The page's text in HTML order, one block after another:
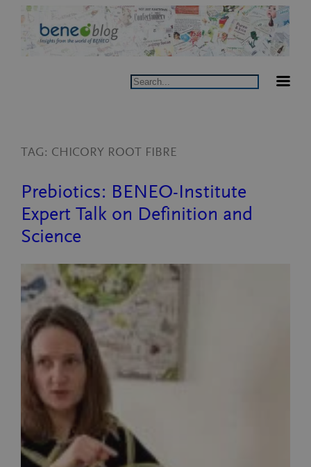
Skip
content
Search
TAG: CHICORY ROOT FIBRE
Prebiotics: BENEO-Institute
Expert Talk on Definition and
Science